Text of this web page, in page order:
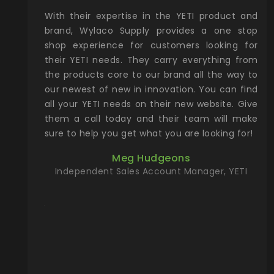
Rocky
with
the
Wylaco
on
our
more)
new
With their expertise in the YETI product and
brand, Wylaco Supply provides a one stop
shop experience for customers looking for
their YETI needs. They carry everything from
the products core to our brand all the way to
our newest of new in innovation. You can find
all your YETI needs on their new website. Give
them a call today and their team will make
sure to help you get what you are looking for!
Meg Hudgeons
Independent Sales Account Manager, YETI